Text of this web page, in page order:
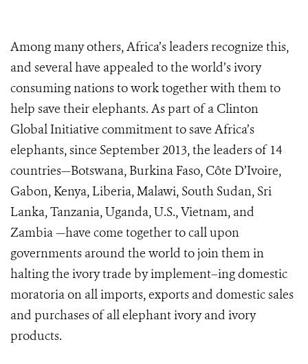
Among many others, Africa’s leaders recognize this,
and several have appealed to the world’s ivory
consuming nations to work together with them to
help save their elephants. As part of a Clinton
Global Initiative commitment to save Africa’s
elephants, since September 2013, the leaders of 14
countries—Botswana, Burkina Faso, Côte D’Ivoire,
Gabon, Kenya, Liberia, Malawi, South Sudan, Sri
Lanka, Tanzania, Uganda, U.S., Vietnam, and
Zambia —have come together to call upon
governments around the world to join them in
halting the ivory trade by implement–ing domestic
moratoria on all imports, exports and domestic sales
and purchases of all elephant ivory and ivory
products.